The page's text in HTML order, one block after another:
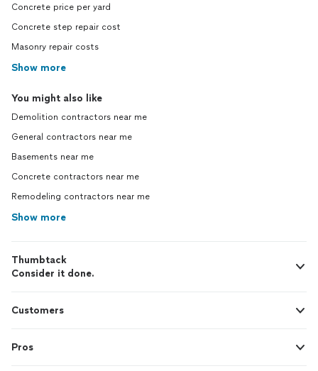
Concrete price per yard
Concrete step repair cost
Masonry repair costs
Show more
You might also like
Demolition contractors near me
General contractors near me
Basements near me
Concrete contractors near me
Remodeling contractors near me
Show more
Thumbtack
Consider it done.
Customers
Pros